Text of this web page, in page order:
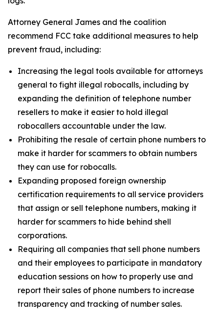
Attorney General James and the coalition
recommend FCC take additional measures to help
prevent fraud, including:
Increasing the legal tools available for attorneys
general to fight illegal robocalls, including by
expanding the definition of telephone number
resellers to make it easier to hold illegal
robocallers accountable under the law.
Prohibiting the resale of certain phone numbers to
make it harder for scammers to obtain numbers
they can use for robocalls.
Expanding proposed foreign ownership
certification requirements to all service providers
that assign or sell telephone numbers, making it
harder for scammers to hide behind shell
corporations.
Requiring all companies that sell phone numbers
and their employees to participate in mandatory
education sessions on how to properly use and
report their sales of phone numbers to increase
transparency and tracking of number sales.